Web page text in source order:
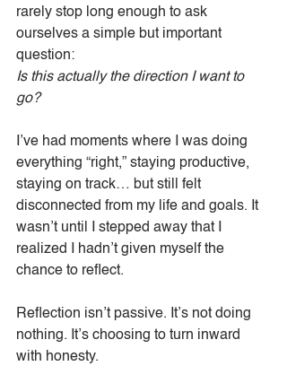
rarely stop long enough to ask
ourselves a simple but important
question:
Is this actually the direction I want to
go?
I’ve had moments where I was doing
everything “right,” staying productive,
staying on track… but still felt
disconnected from my life and goals. It
wasn’t until I stepped away that I
realized I hadn’t given myself the
chance to reflect.
Reflection isn’t passive. It’s not doing
nothing. It’s choosing to turn inward
with honesty.